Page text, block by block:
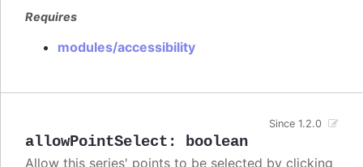
Requires
modules/accessibility
allowPointSelect : boolean
Since 1.2.0
Allow this series' points to be selected by clicking